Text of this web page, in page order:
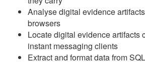
Analyse digital evidence
browsers
Locate digital evidence artifacts
instant messaging clients
Extract and format data from